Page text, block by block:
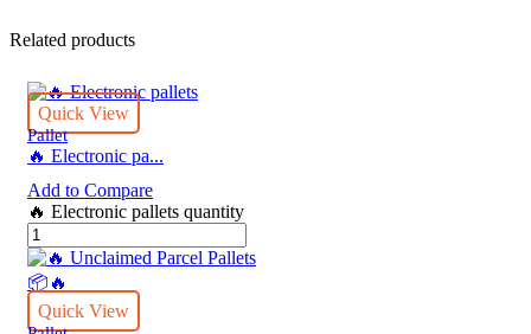
Related products
Quick View
Pallet
🔥 Electronic pa...
Add to Compare
🔥 Electronic pallets quantity
Quick View